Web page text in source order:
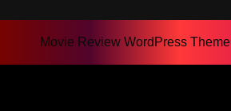
Movie Review WordPress Theme